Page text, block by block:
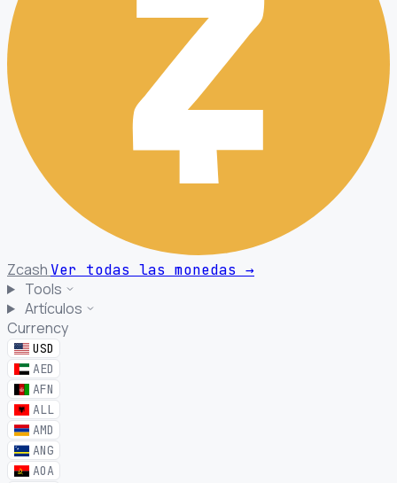
Zcash Ver todas las monedas →
Tools
Artículos
Currency
USD
AED
AFN
ALL
AMD
ANG
AOA